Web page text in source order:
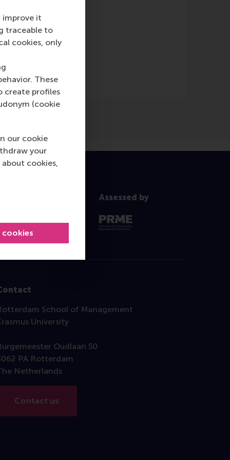
improve it
traceable to
cookies, only
These
create profiles
(cookie
our cookie
your
cookies,
Assessed by
School of Management
University
Oudlaan 50
PA Rotterdam
Netherlands
Contact us